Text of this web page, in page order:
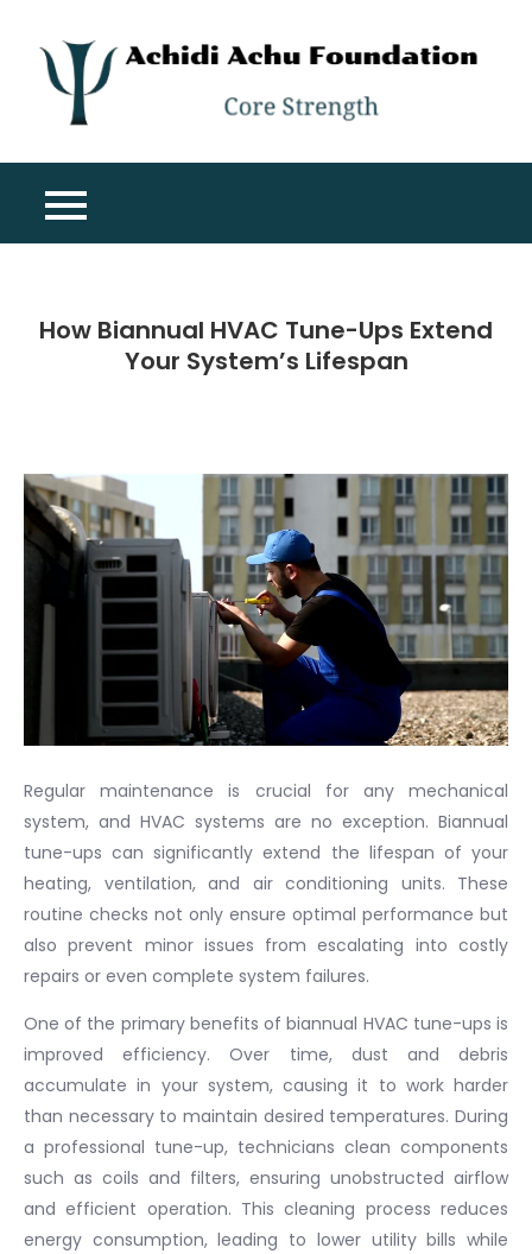
content
How Biannual HVAC Tune-Ups Extend
Your System’s Lifespan
Regular maintenance is crucial for any mechanical
system, and HVAC systems are no exception. Biannual
tune-ups can significantly extend the lifespan of your
heating, ventilation, and air conditioning units. These
routine checks not only ensure optimal performance but
also prevent minor issues from escalating into costly
repairs or even complete system failures.
One of the primary benefits of biannual HVAC tune-ups is
improved efficiency. Over time, dust and debris
accumulate in your system, causing it to work harder
than necessary to maintain desired temperatures. During
a professional tune-up, technicians clean components
such as coils and filters, ensuring unobstructed airflow
and efficient operation. This cleaning process reduces
energy consumption, leading to lower utility bills while